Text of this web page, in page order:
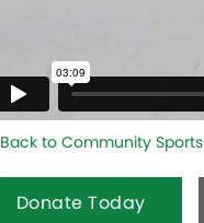
Back to Community Sports
Donate Today